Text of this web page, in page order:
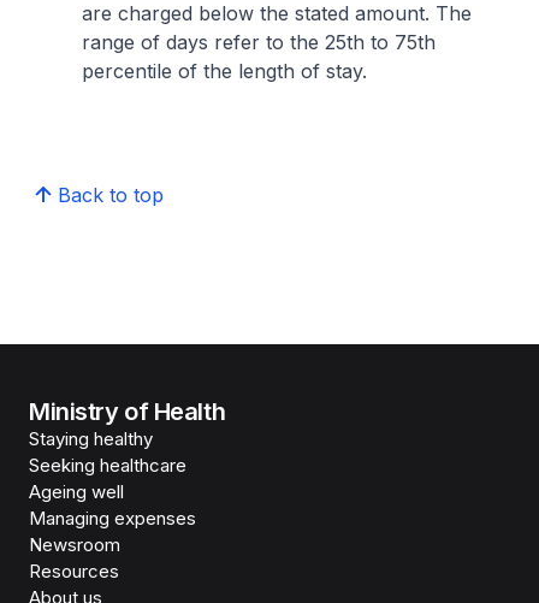
are charged below the stated amount. The
range of days refer to the 25th to 75th
percentile of the length of stay.
Back to top
Ministry of Health
Staying healthy
Seeking healthcare
Ageing well
Managing expenses
Newsroom
Resources
About us